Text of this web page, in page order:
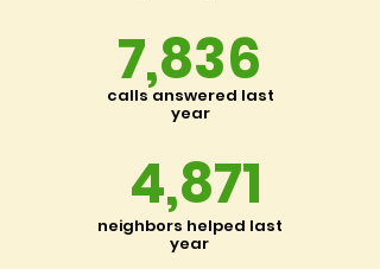
7,836
calls answered last
year
4,871
neighbors helped last
year